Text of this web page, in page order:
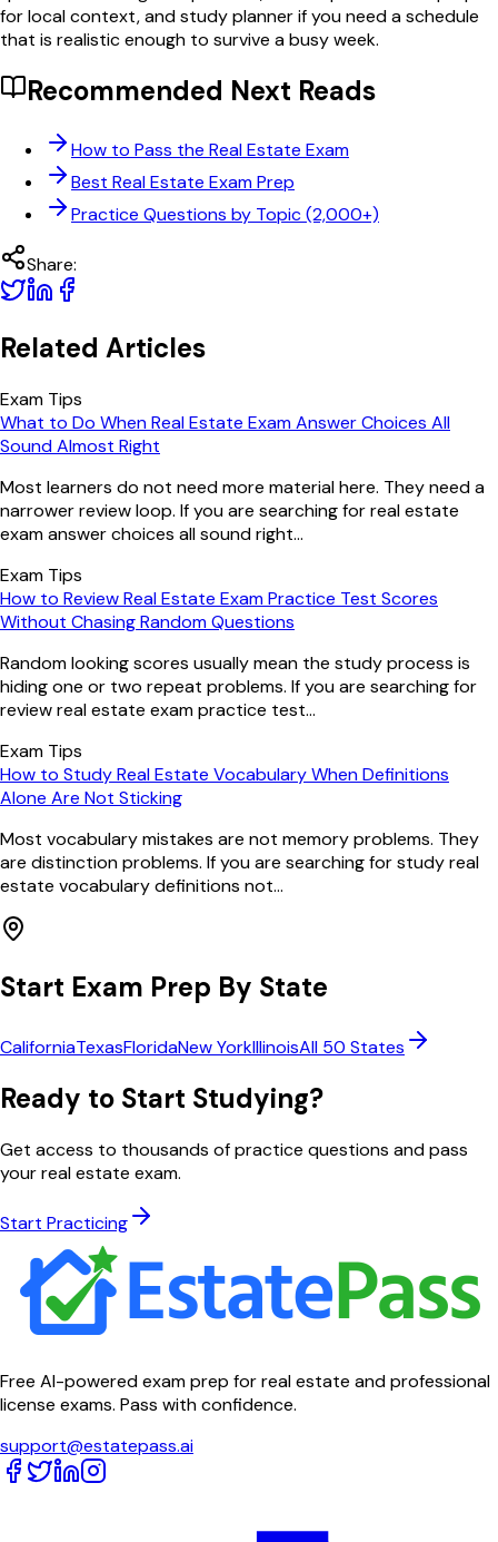
for local context, and study planner if you need a schedule
that is realistic enough to survive a busy week.
Recommended Next Reads
How to Pass the Real Estate Exam
Best Real Estate Exam Prep
Practice Questions by Topic (2,000+)
Share:
Related Articles
Exam Tips
What to Do When Real Estate Exam Answer Choices All
Sound Almost Right
Most learners do not need more material here. They need a
narrower review loop. If you are searching for real estate
exam answer choices all sound right...
Exam Tips
How to Review Real Estate Exam Practice Test Scores
Without Chasing Random Questions
Random looking scores usually mean the study process is
hiding one or two repeat problems. If you are searching for
review real estate exam practice test...
Exam Tips
How to Study Real Estate Vocabulary When Definitions
Alone Are Not Sticking
Most vocabulary mistakes are not memory problems. They
are distinction problems. If you are searching for study real
estate vocabulary definitions not...
Start Exam Prep By State
CaliforniaTexasFloridaNew YorkIllinoisAll 50 States
Ready to Start Studying?
Get access to thousands of practice questions and pass
your real estate exam.
Start Practicing
Free AI-powered exam prep for real estate and professional
license exams. Pass with confidence.
support@estatepass.ai